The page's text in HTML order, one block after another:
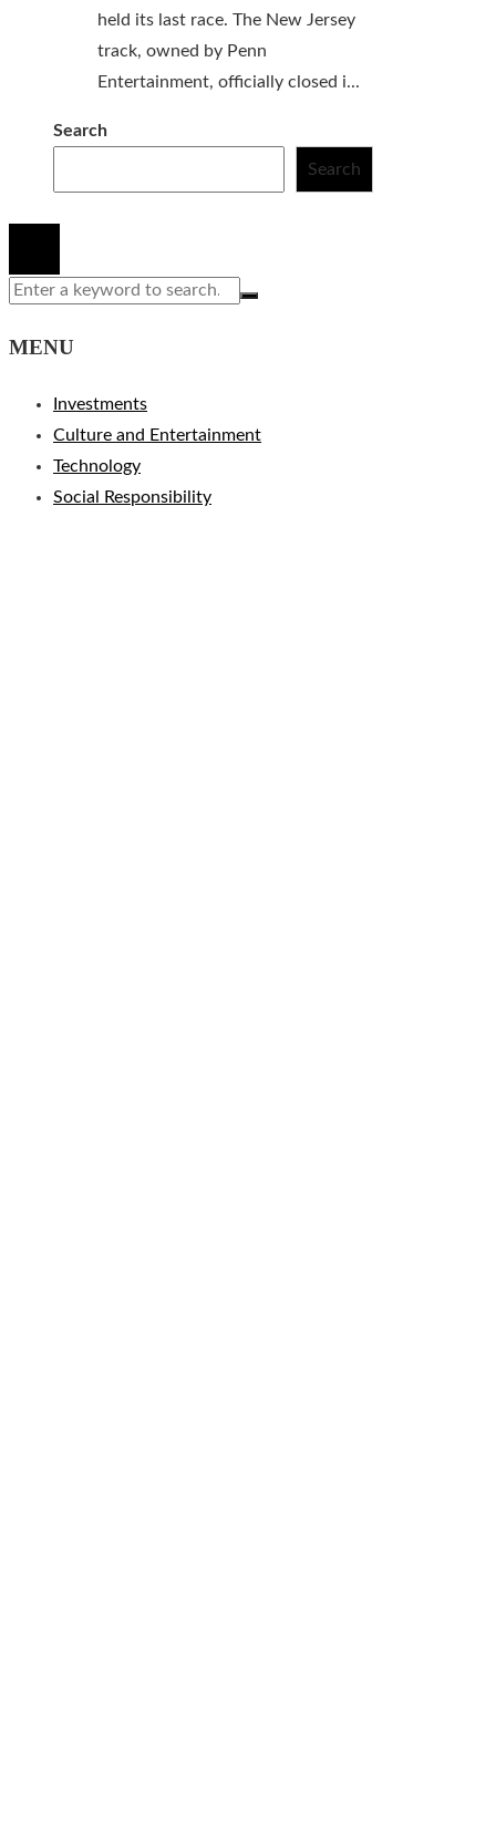
held its last race. The New Jersey
track, owned by Penn
Entertainment, officially closed i...
Search
Search
MENU
Investments
Culture and Entertainment
Technology
Social Responsibility